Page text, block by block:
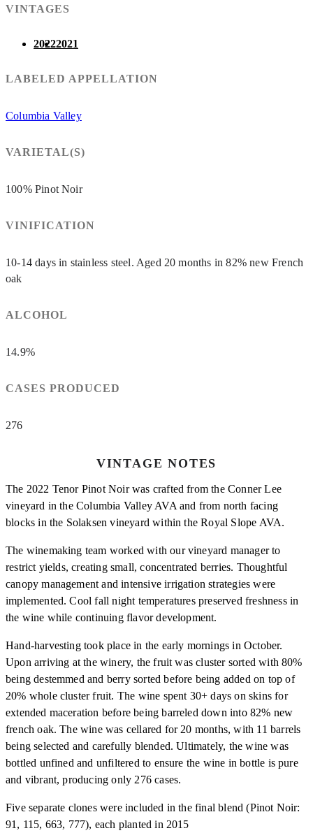
VINTAGES
20222021
LABELED APPELLATION
Columbia Valley
VARIETAL(S)
100% Pinot Noir
VINIFICATION
10-14 days in stainless steel. Aged 20 months in 82% new French
oak
ALCOHOL
14.9%
CASES PRODUCED
276
VINTAGE NOTES
The 2022 Tenor Pinot Noir was crafted from the Conner Lee
vineyard in the Columbia Valley AVA and from north facing
blocks in the Solaksen vineyard within the Royal Slope AVA.
The winemaking team worked with our vineyard manager to
restrict yields, creating small, concentrated berries. Thoughtful
canopy management and intensive irrigation strategies were
implemented. Cool fall night temperatures preserved freshness in
the wine while continuing flavor development.
Hand-harvesting took place in the early mornings in October.
Upon arriving at the winery, the fruit was cluster sorted with 80%
being destemmed and berry sorted before being added on top of
20% whole cluster fruit. The wine spent 30+ days on skins for
extended maceration before being barreled down into 82% new
french oak. The wine was cellared for 20 months, with 11 barrels
being selected and carefully blended. Ultimately, the wine was
bottled unfined and unfiltered to ensure the wine in bottle is pure
and vibrant, producing only 276 cases.
Five separate clones were included in the final blend (Pinot Noir:
91, 115, 663, 777), each planted in 2015